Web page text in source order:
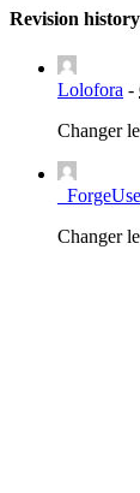
Revision
Lolofora -
Changer
Changer